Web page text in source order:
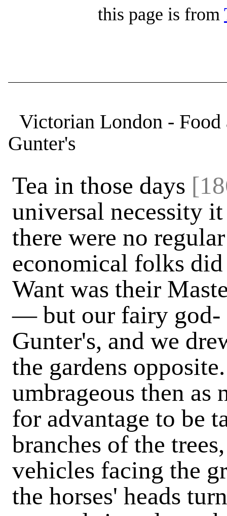
this page is from
Victorian London -
Gunter's
Tea in those days
universal necessity
there were no
economical folks
Want was their
— but our fairy god-
Gunter's, and we
the gardens
umbrageous then as
for advantage to be
branches of the
vehicles facing the
the horses' heads